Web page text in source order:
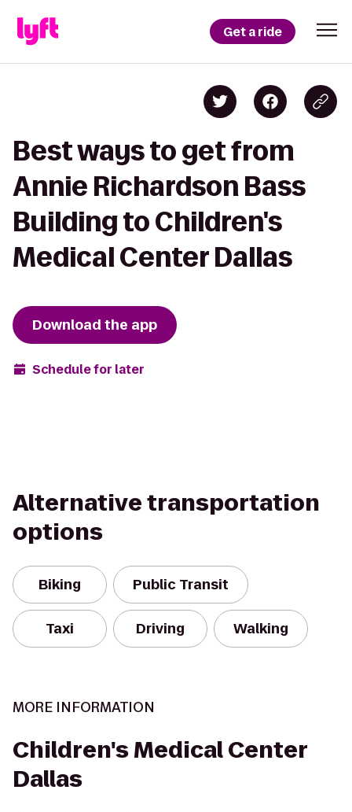
Get a ride
Best ways to get from
Annie Richardson Bass
Building to Children's
Medical Center Dallas
Download the app
Schedule for later
Alternative transportation
options
Biking Public Transit
Taxi Driving Walking
MORE INFORMATION
Children's Medical Center
Dallas